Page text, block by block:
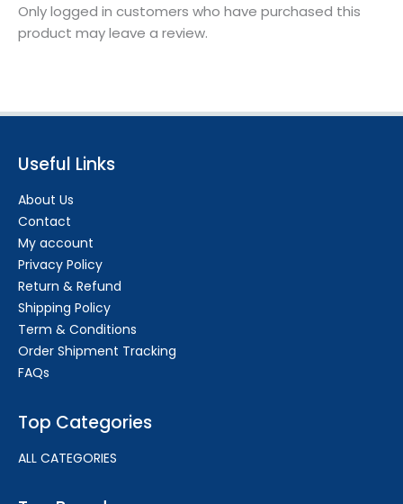
Only logged in customers who have purchased this
product may leave a review.
Useful Links
About Us
Contact
My account
Privacy Policy
Return & Refund
Shipping Policy
Term & Conditions
Order Shipment Tracking
FAQs
Top Categories
ALL CATEGORIES